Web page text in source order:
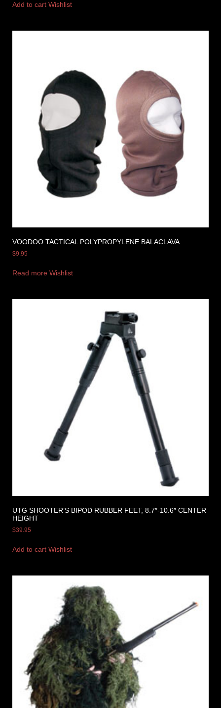
Add to cart Wishlist
VOODOO TACTICAL POLYPROPYLENE BALACLAVA
$9.95
Read more Wishlist
UTG SHOOTER’S BIPOD RUBBER FEET, 8.7″-10.6″ CENTER
HEIGHT
$39.95
Add to cart Wishlist